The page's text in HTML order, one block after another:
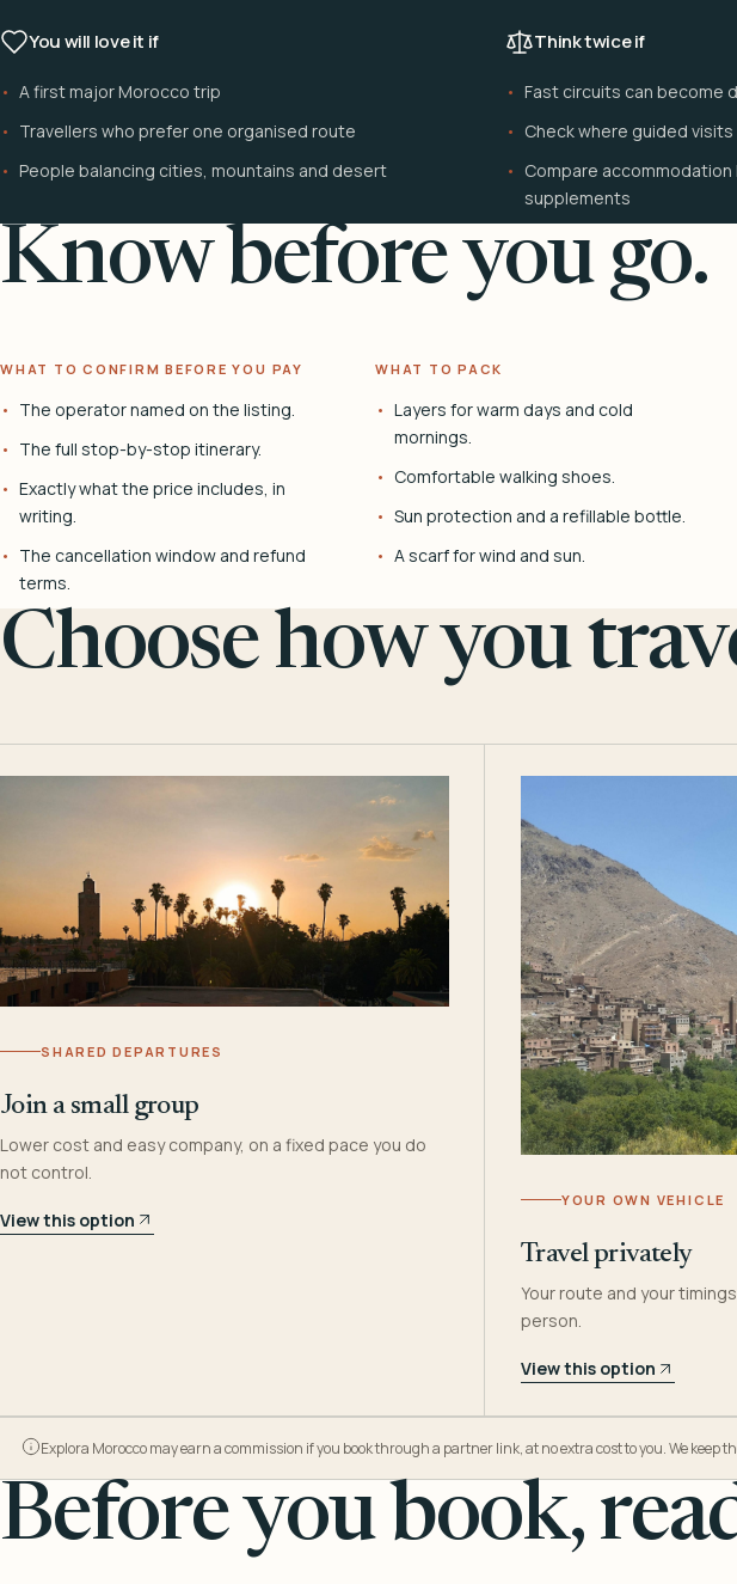
You will love it if
A first major Morocco trip
Travellers who prefer one organised route
People balancing cities, mountains and desert
Think twice if
Fast circuits can become
Check where guided
Compare accommodation
supplements
Know before you go.
WHAT TO CONFIRM BEFORE YOU PAY
The operator named on the listing.
The full stop-by-stop itinerary.
Exactly what the price includes, in
writing.
The cancellation window and refund
terms.
WHAT TO PACK
Layers for warm days and cold
mornings.
Comfortable walking shoes.
Sun protection and a refillable bottle.
A scarf for wind and sun.
Choose how you
SHARED DEPARTURES
Join a small group
Lower cost and easy company, on a fixed pace you do
not control.
View this option
YOUR OWN VEHICLE
Travel privately
Your route and your
person.
View this option
Explora Morocco may earn a commission if you book through a partner link, at no extra cost to you. We
Before you book,